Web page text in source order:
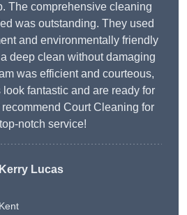
The comprehensive cleaning
was outstanding. They used
and environmentally friendly
deep clean without damaging
was efficient and courteous,
fantastic and are ready for
Court Cleaning for
notch service!
Kerry Lucas
Kent